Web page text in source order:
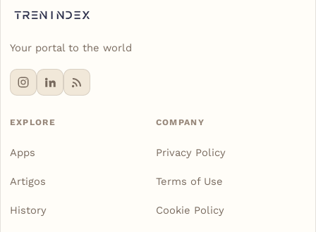
Your portal to the world
EXPLORE
Apps
Artigos
History
COMPANY
Privacy Policy
Terms of Use
Cookie Policy